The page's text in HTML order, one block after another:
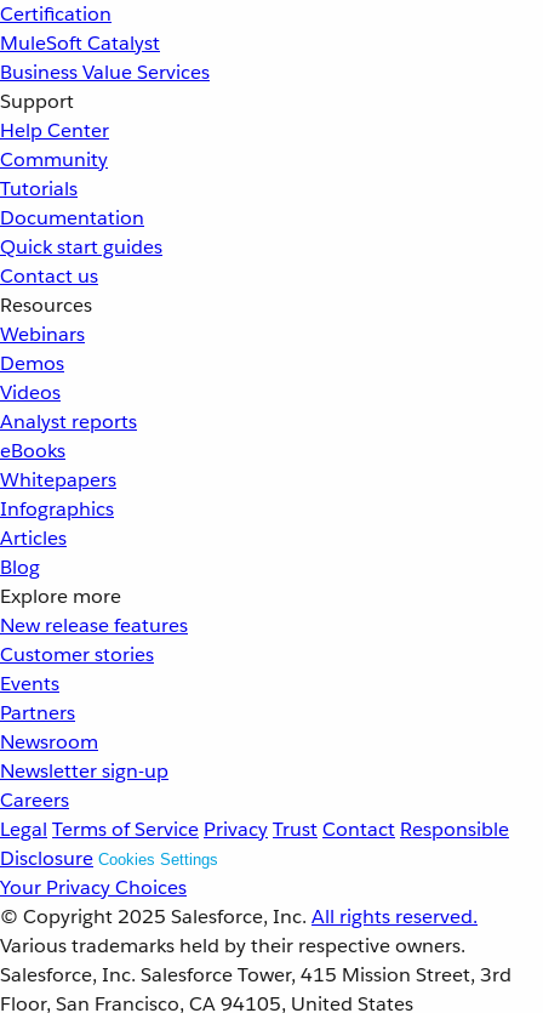
Certification
MuleSoft Catalyst
Business Value Services
Support
Help Center
Community
Tutorials
Documentation
Quick start guides
Contact us
Resources
Webinars
Demos
Videos
Analyst reports
eBooks
Whitepapers
Infographics
Articles
Blog
Explore more
New release features
Customer stories
Events
Partners
Newsroom
Newsletter sign-up
Careers
Legal Terms of Service PrivacyTrustContact Responsible
Disclosure Cookies Settings
Your Privacy Choices
© Copyright 2025 Salesforce, Inc. All rights reserved.
Various trademarks held by their respective owners.
Salesforce, Inc. Salesforce Tower, 415 Mission Street, 3rd
Floor, San Francisco, CA 94105, United States